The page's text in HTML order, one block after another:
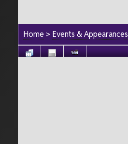
Home > Events & Appearances